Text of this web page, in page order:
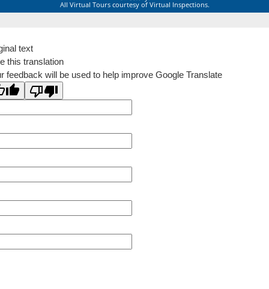
All Virtual Tours courtesy of Virtual Inspections.
text
this translation
feedback will be used to help improve Google Translate